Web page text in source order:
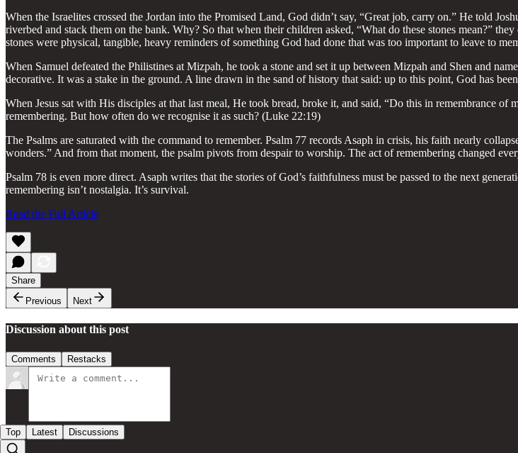
When the Israelites crossed the Jordan into the Promised Land, God didn’t say, “Great job, carry on.” He told
riverbed and stack them on the bank. Why? So that when their children asked, “What do these stones mean?”
stones were physical, tangible, heavy reminders of something God had done that was too important to leave to
When Samuel defeated the Philistines at Mizpah, he took a stone and set it up between Mizpah and Shen and
decorative. It was a stake in the ground. A line drawn in the sand of history that said: up to this point, God has
When Jesus sat with His disciples at that last meal, He took bread, broke it, and said, “Do this in remembrance
remembering. But how often do we recognise it as such? (Luke 22:19)
The Psalms are saturated with the command to remember. Psalm 77 records Asaph in crisis, his faith nearly
wonders.” And from that moment, the psalm pivots from despair to worship. The act of remembering changed
Psalm 78 is even more direct. Asaph writes that the stories of God’s faithfulness must be passed to the next
remembering isn’t nostalgia. It’s survival.
Read the Full Article
Share
Previous
Next
Discussion about this post
Comments Restacks
Top Latest Discussions